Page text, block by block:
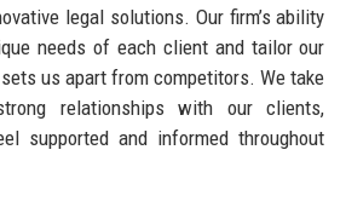
legal solutions. Our firm’s ability
needs of each client and tailor our
us apart from competitors. We take
relationships with our clients,
supported and informed throughout